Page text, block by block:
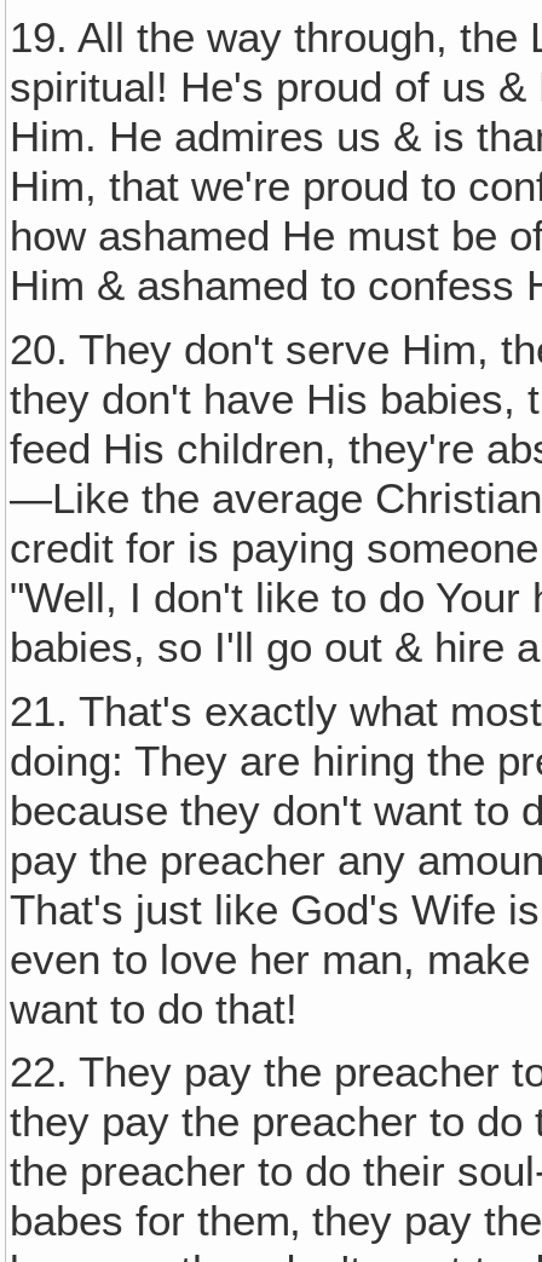
19. All the way through,
spiritual! He's proud of us
Him. He admires us & is
Him, that we're proud to
how ashamed He must be
Him & ashamed to confess
20. They don't serve Him,
they don't have His babies,
feed His children, they're
—Like the average
credit for is paying
"Well, I don't like to do
babies, so I'll go out & hire
21. That's exactly what
doing: They are hiring the
because they don't want to
pay the preacher any
That's just like God's Wife
even to love her man,
want to do that!
22. They pay the preacher
they pay the preacher to
the preacher to do their
babes for them‚ they pay